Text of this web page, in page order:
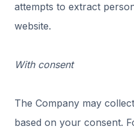
attempts to extract
website.
With consent
The Company may
based on your consent.